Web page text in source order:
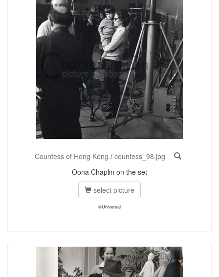
Countess of Hong Kong / countess_98.jpg
Oona Chaplin on the set
select picture
©Universal